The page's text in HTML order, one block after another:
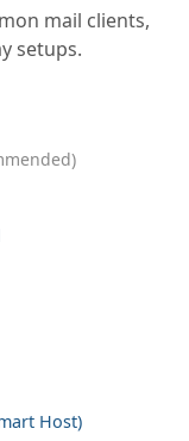
mail clients,
setups.
Host)